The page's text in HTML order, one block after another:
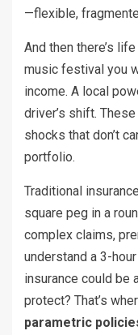
—flexible,
And then there’s
music festival you
income. A local
driver’s shift.
shocks that don’t
portfolio.
Traditional
square peg in a
complex claims,
understand a 3-
insurance could be
protect? That’s
parametric